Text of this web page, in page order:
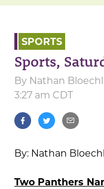
SPORTS
Sports,
By Nathan Bloechl
3:27 am CDT
By: Nathan
Two Panthers